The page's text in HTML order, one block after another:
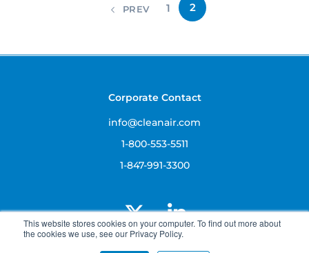
This website stores cookies on your computer. To find out more about
the cookies we use, see our Privacy Policy.
PREV 1 2
Corporate Contact
info@cleanair.com
1-800-553-5511
1-847-991-3300